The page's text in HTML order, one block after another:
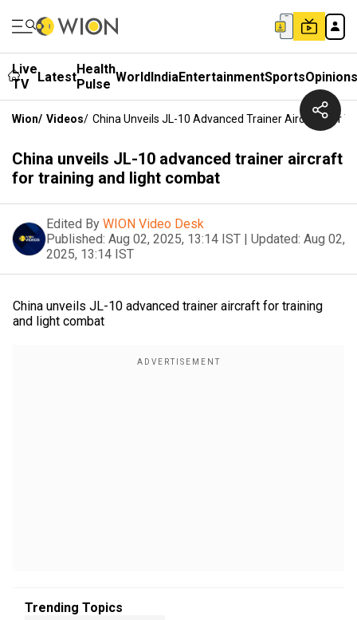
Live
TV
LatestHealth
Pulse WorldIndiaEntertainmentSportsOpinions
Wion/ Videos/ China Unveils JL-10 Advanced Trainer Aircraft For
China unveils JL-10 advanced trainer aircraft
for training and light combat
Edited By WION Video Desk
Published: Aug 02, 2025, 13:14 IST | Updated: Aug 02,
2025, 13:14 IST
China unveils JL-10 advanced trainer aircraft for training
and light combat
Trending Topics